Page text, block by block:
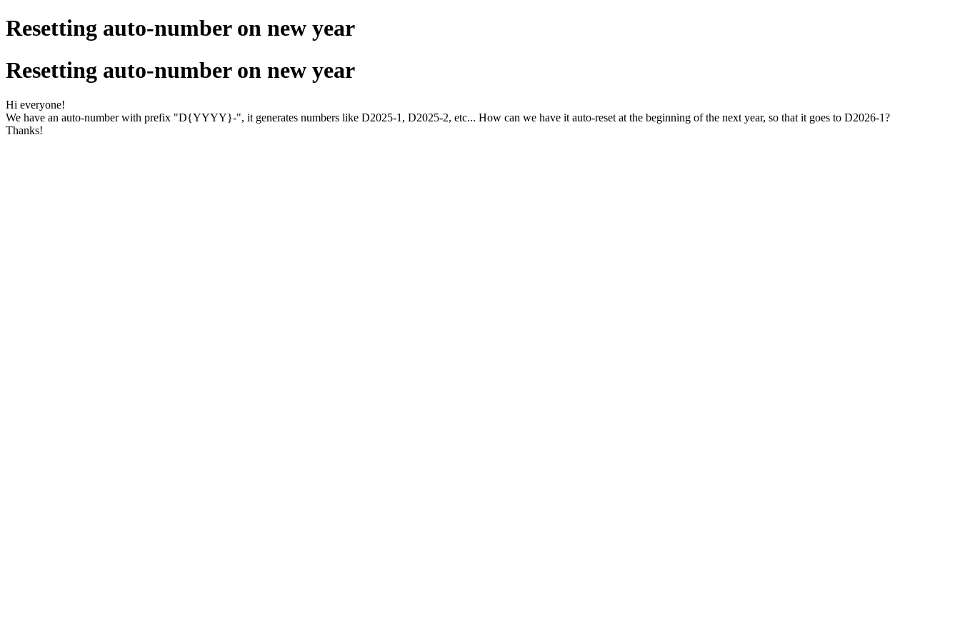
Resetting auto-number on new year
Resetting auto-number on new year
Hi everyone!
We have an auto-number with prefix "D{YYYY}-", it generates numbers like D2025-1, D2025-2, etc... How can we have it auto-reset at the beginning of the next year, so that it goes to D2026-1?
Thanks!